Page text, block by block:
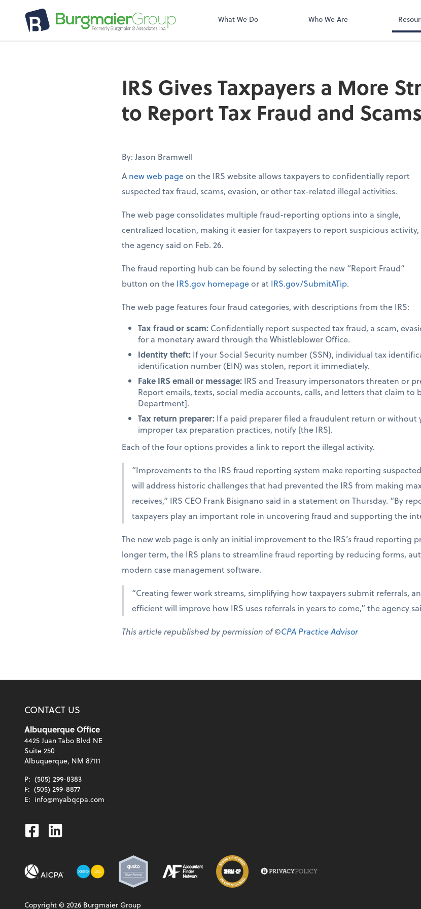
What We Do Who We Are
IRS Gives Taxpayers a More
to Report Tax Fraud and Scams
By: Jason Bramwell
A new web pageon the IRS website allows taxpayers to confidentially report
suspected tax fraud, scams, evasion, or other tax-related illegal activities.
The web page consolidates multiple fraud-reporting options into a single,
centralized location, making it easier for taxpayers to report suspicious activity,
the agency said on Feb. 26.
The fraud reporting hub can be found by selecting the new “Report Fraud”
button on the IRS.gov homepageor at IRS.gov/SubmitATip.
The web page features four fraud categories, with descriptions from the IRS:
Tax fraud or scam: Confidentially report suspected tax fraud, a scam,
for a monetary award through the Whistleblower Office.
Identity theft: If your Social Security number (SSN), individual tax
identification number (EIN) was stolen, report it immediately.
Fake IRS email or message: IRS and Treasury impersonators threaten or
Report emails, texts, social media accounts, calls, and letters that claim to
Department].
Tax return preparer: If a paid preparer filed a fraudulent return or without
improper tax preparation practices, notify [the IRS].
Each of the four options provides a link to report the illegal activity.
“Improvements to the IRS fraud reporting system make reporting
will address historic challenges that had prevented the IRS from making
receives,” IRS CEO Frank Bisignano said in a statement on Thursday. “By
taxpayers play an important role in uncovering fraud and supporting the
The new web page is only an initial improvement to the IRS’s fraud reporting
longer term, the IRS plans to streamline fraud reporting by reducing forms,
modern case management software.
“Creating fewer work streams, simplifying how taxpayers submit referrals,
efficient will improve how IRS uses referrals in years to come,” the agency
This article republished by permission of ©CPA Practice Advisor
CONTACT US
Albuquerque Office
4425 Juan Tabo Blvd NE
Suite 250
Albuquerque, NM 87111
P: (505) 299-8383
F: (505) 299-8877
E: info@myabqcpa.com
Facebook
Linkedin
Copyright ©2026 Burgmaier Group